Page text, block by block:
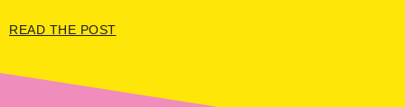
READ THE POST